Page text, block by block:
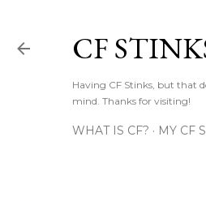
CF
Having CF Stinks, but that
mind. Thanks for visiting!
WHAT IS CF? MY CF